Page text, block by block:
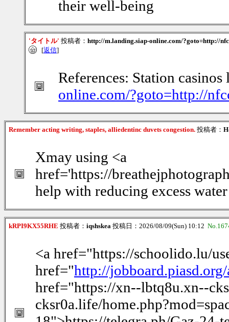
their well-being
'タイトル' 投稿者： http://m.landing.siap-online.com/?goto=http://
[返信]
References: Station casinos
online.com/?goto=http://
Remember acting writing, staples, alliedentinc duvets congestion. 投稿者：
Xmay using <a
href='https://
help with reducing excess
kRPI9KX55RHE 投稿者： iqshskea 投稿日：2026/08/09(Sun) 10:12
<a href="https://schoolido.lu/
href="http://
href="https://xn--lbtq8u.xn--
cksr0a.life/